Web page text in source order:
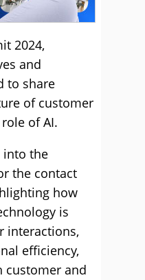
2024,
and
to share
of customer
of AI.
into the
the contact
how
is
interactions,
efficiency,
customer and